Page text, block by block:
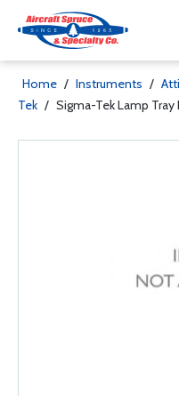
Home / Instruments /
Tek / Sigma-Tek Lamp